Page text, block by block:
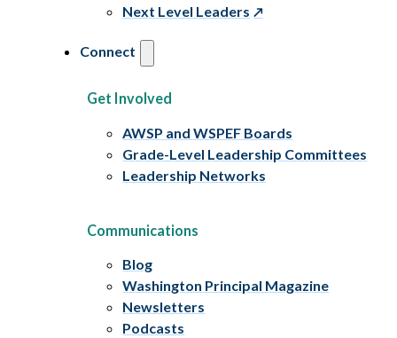
Next Level Leaders
Connect
Get Involved
AWSP and WSPEF Boards
Grade-Level Leadership Committees
Leadership Networks
Communications
Blog
Washington Principal Magazine
Newsletters
Podcasts